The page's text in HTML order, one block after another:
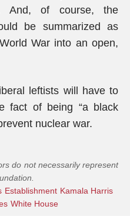
And, of course, the
be summarized as
War into an open,
leftists will have to
fact of being “a black
nuclear war.
do not necessarily represent
Establishment Kamala Harris
White House